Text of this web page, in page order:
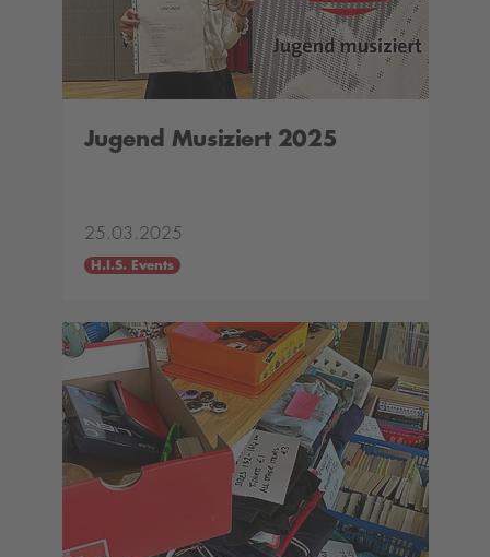
Jugend Musiziert 2025
25.03.2025
H.I.S. Events